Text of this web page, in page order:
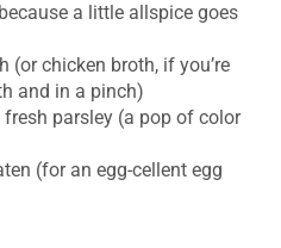
a little allspice goes
(or chicken broth, if you’re
and in a pinch)
parsley (a pop of color
(for an egg-cellent egg